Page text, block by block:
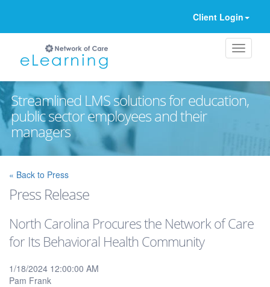
Client Login
Streamlined LMS solutions for education,
public sector employees and their
managers
« Back to Press
Press Release
North Carolina Procures the Network of Care
for Its Behavioral Health Community
1/18/2024 12:00:00 AM
Pam Frank